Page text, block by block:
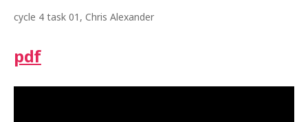
cycle 4 task 01, Chris Alexander
pdf